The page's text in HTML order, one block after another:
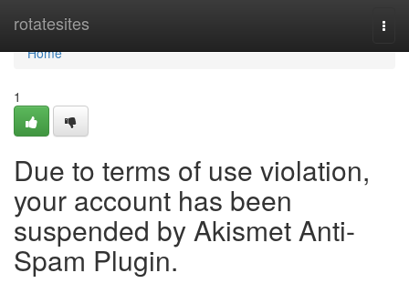
rotatesites
Home
Home
1
Due to terms of use violation,
your account has been
suspended by Akismet Anti-
Spam Plugin.